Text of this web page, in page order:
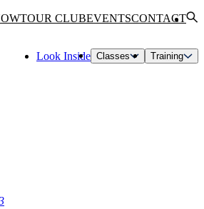
TOUR CLUBEVENTSCONTACT
Look Inside Classes Training